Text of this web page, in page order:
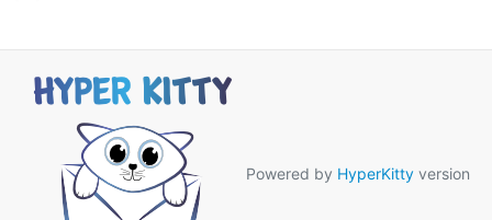
Powered by HyperKitty version